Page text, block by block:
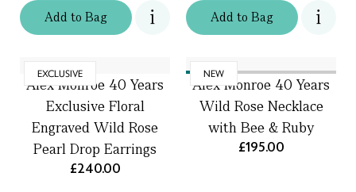
Addto Bag Addto Bag
EXCLUSIVE
Alex Monroe 40 Years
Exclusive Floral
Engraved Wild Rose
Pearl Drop Earrings
£240.00
NEW
Alex Monroe 40 Years
Wild Rose Necklace
with Bee & Ruby
£195.00